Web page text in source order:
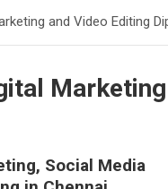
and Video Editing
Social Media